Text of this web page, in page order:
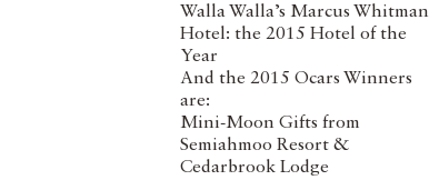
Walla Walla’s Marcus Whitman
Hotel: the 2015 Hotel of the
Year
And the 2015 Ocars Winners
are:
Mini-Moon Gifts from
Semiahmoo Resort &
Cedarbrook Lodge